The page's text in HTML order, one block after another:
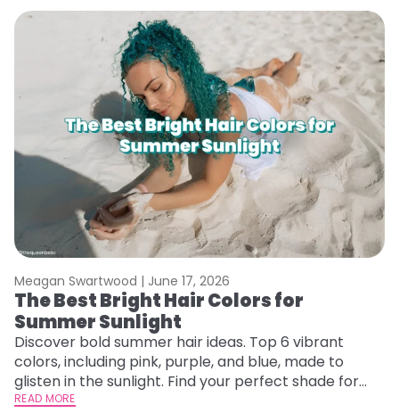
Meagan Swartwood | June 17, 2026
The Best Bright Hair Colors for
Summer Sunlight
Discover bold summer hair ideas. Top 6 vibrant
colors, including pink, purple, and blue, made to
glisten in the sunlight. Find your perfect shade for
summer.
READ MORE